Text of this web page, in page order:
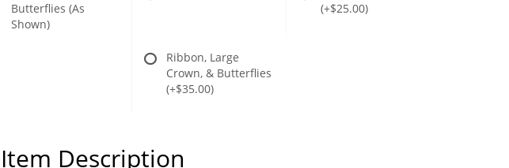
Butterflies (As
Shown)
(+$25.00)
Ribbon, Large
Crown, & Butterflies
(+$35.00)
Item Description